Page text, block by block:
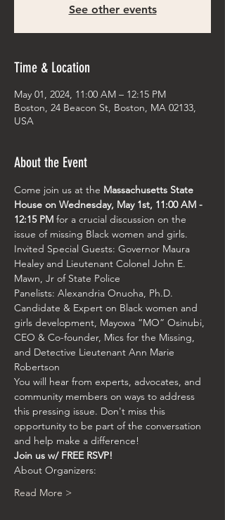
See other events
Time & Location
May 01, 2024, 11:00 AM – 12:15 PM
Boston, 24 Beacon St, Boston, MA 02133,
USA
About the Event
Come join us at the Massachusetts State
House on Wednesday, May 1st, 11:00 AM -
12:15 PM for a crucial discussion on the
issue of missing Black women and girls.
Invited Special Guests: Governor Maura
Healey and Lieutenant Colonel John E.
Mawn, Jr of State Police
Panelists: Alexandria Onuoha, Ph.D.
Candidate & Expert on Black women and
girls development, Mayowa “MO” Osinubi,
CEO & Co-founder, Mics for the Missing,
and Detective Lieutenant Ann Marie
Robertson
You will hear from experts, advocates, and
community members on ways to address
this pressing issue. Don't miss this
opportunity to be part of the conversation
and help make a difference!
Join us w/ FREE RSVP!
About Organizers:
Read More >